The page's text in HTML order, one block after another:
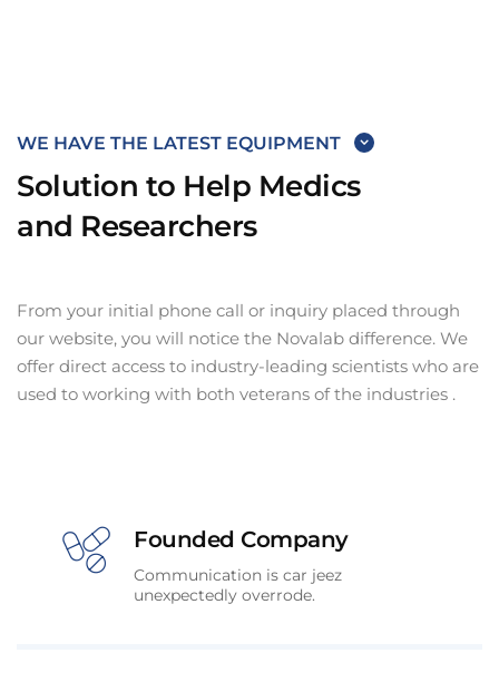
WE HAVE THE LATEST EQUIPMENT
Solution to Help Medics
and Researchers
From your initial phone call or inquiry placed through
our website, you will notice the Novalab difference. We
offer direct access to industry-leading scientists who are
used to working with both veterans of the industries .
Founded Company
Communication is car jeez
unexpectedly overrode.